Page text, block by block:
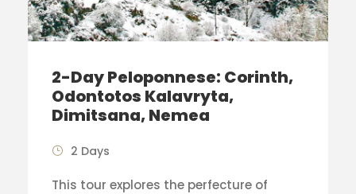
2-Day Peloponnese: Corinth,
Odontotos Kalavryta,
Dimitsana, Nemea
2 Days
This tour explores the perfecture of